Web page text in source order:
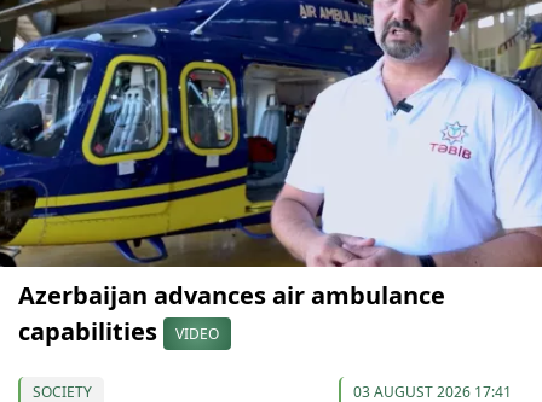
Azerbaijan advances air ambulance
capabilities
VIDEO
SOCIETY 03 AUGUST 2026 17:41